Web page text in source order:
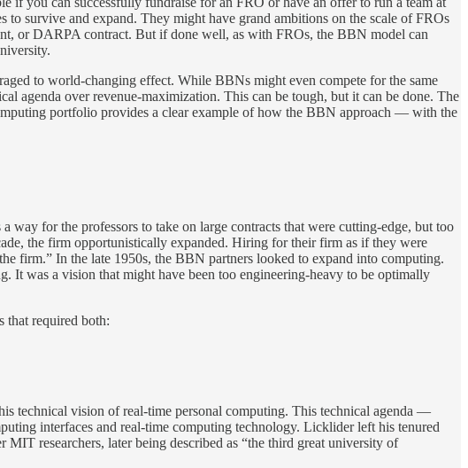
survive and expand. They might have grand ambitions on the scale of FROs
or DARPA contract. But if done well, as with FROs, the BBN model can
to world-changing effect. While BBNs might even compete for the same
agenda over revenue-maximization. This can be tough, but it can be done. The
portfolio provides a clear example of how the BBN approach — with the
for the professors to take on large contracts that were cutting-edge, but too
the firm opportunistically expanded. Hiring for their firm as if they were
firm.” In the late 1950s, the BBN partners looked to expand into computing.
It was a vision that might have been too engineering-heavy to be optimally
that required both:
technical vision of real-time personal computing. This technical agenda —
interfaces and real-time computing technology. Licklider left his tenured
researchers, later being described as “the third great university of